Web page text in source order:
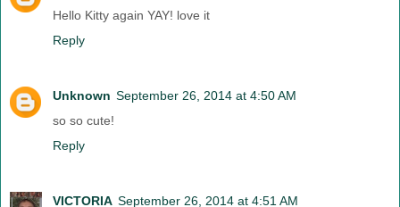
Hello Kitty again YAY! love it
Reply
Unknown September 26, 2014 at 4:50 AM
so so cute!
Reply
VICTORIA September 26, 2014 at 4:51 AM